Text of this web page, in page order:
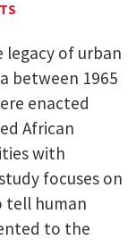
legacy of urban
between 1965
enacted
African
with
focuses on
tell human
to the